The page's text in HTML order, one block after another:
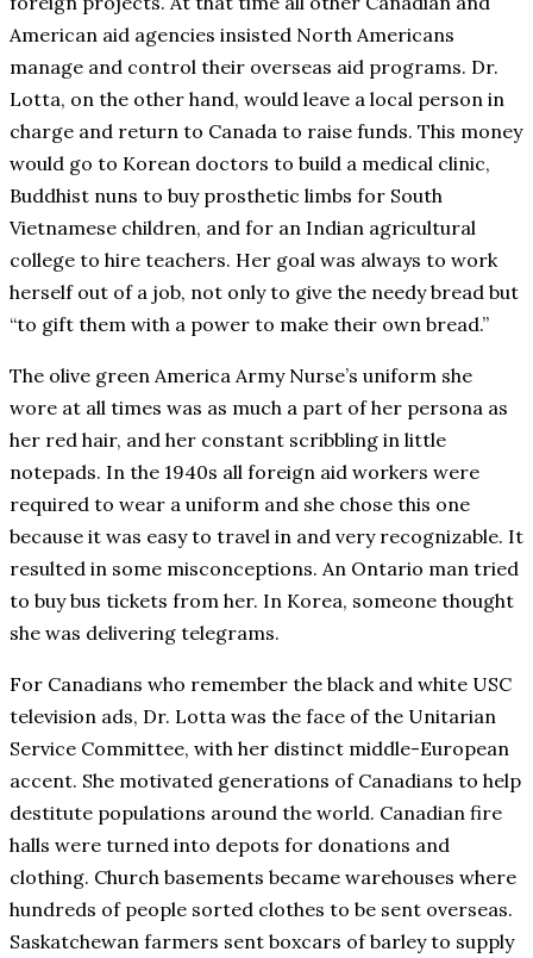
American aid agencies insisted North Americans
manage and control their overseas aid programs. Dr.
Lotta, on the other hand, would leave a local person in
charge and return to Canada to raise funds. This money
would go to Korean doctors to build a medical clinic,
Buddhist nuns to buy prosthetic limbs for South
Vietnamese children, and for an Indian agricultural
college to hire teachers. Her goal was always to work
herself out of a job, not only to give the needy bread but
“to gift them with a power to make their own bread.”
The olive green America Army Nurse’s uniform she
wore at all times was as much a part of her persona as
her red hair, and her constant scribbling in little
notepads. In the 1940s all foreign aid workers were
required to wear a uniform and she chose this one
because it was easy to travel in and very recognizable. It
resulted in some misconceptions. An Ontario man tried
to buy bus tickets from her. In Korea, someone thought
she was delivering telegrams.
For Canadians who remember the black and white USC
television ads, Dr. Lotta was the face of the Unitarian
Service Committee, with her distinct middle-European
accent. She motivated generations of Canadians to help
destitute populations around the world. Canadian fire
halls were turned into depots for donations and
clothing. Church basements became warehouses where
hundreds of people sorted clothes to be sent overseas.
Saskatchewan farmers sent boxcars of barley to supply